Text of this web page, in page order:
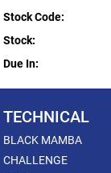
Stock Code:
Stock:
Due In:
TECHNICAL
BLACK MAMBA
CHALLENGE